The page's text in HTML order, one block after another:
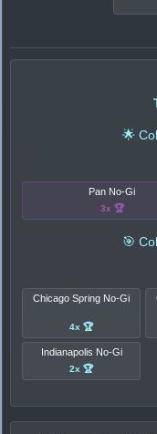
🌟
Pan No-Gi
3x 🏆
🎯
Chicago Spring No-Gi
4x 🏆
Indianapolis No-Gi
2x 🏆